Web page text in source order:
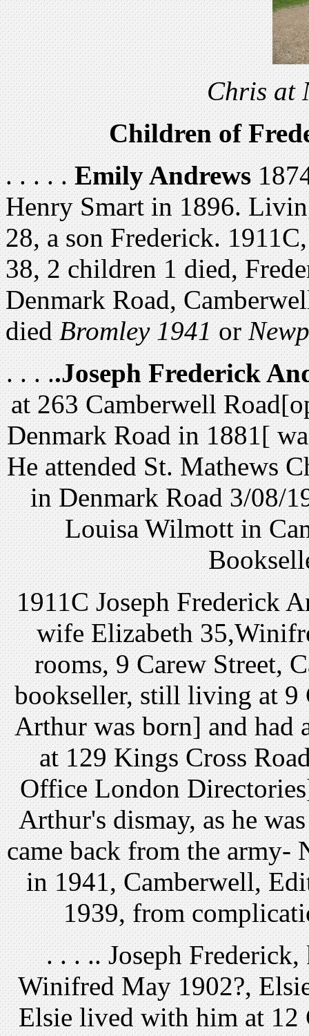
Chris at
Children of
. . . . .Emily Andrews
Henry Smart in 1896.
28, a son Frederick.
38, 2 children 1 died,
Denmark Road,
diedBromley 1941or
. . . ..Joseph Frederick
at 263 Camberwell
Denmark Road in 1881[
He attended St. Mathews
in Denmark Road 3/08/
Louisa Wilmott in
1911C Joseph Frederick
wife Elizabeth
rooms, 9 Carew Street,
bookseller, still living at 9
Arthur was born] and had
at 129 Kings Cross
Office London
Arthur's dismay, as he
came back from the army-
in 1941, Camberwell,
1939, from
. . . .. Joseph
Winifred May 1902?,
Elsie lived with him at 12